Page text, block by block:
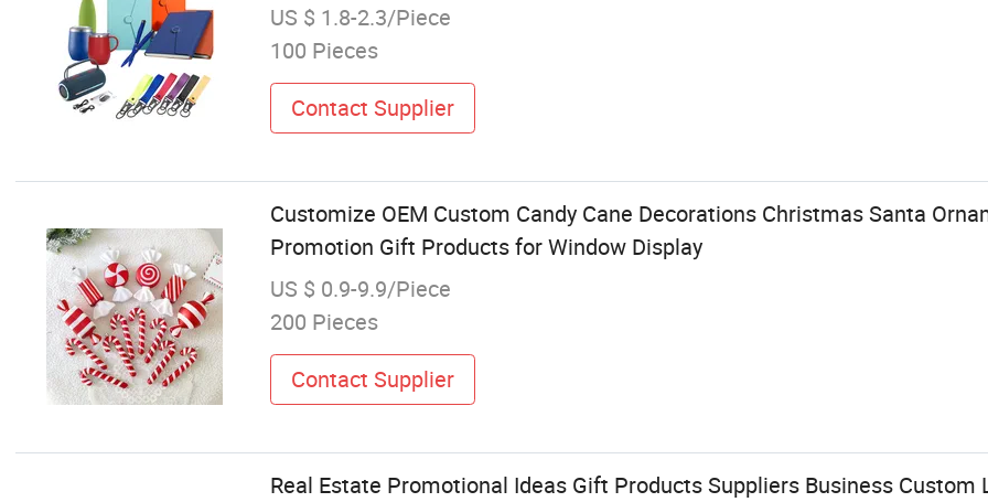
US $ 1.8-2.3/Piece
100 Pieces
Contact Supplier
Customize OEM Custom Candy Cane Decorations Christmas Santa
Promotion Gift Products for Window Display
US $ 0.9-9.9/Piece
200 Pieces
Contact Supplier
Real Estate Promotional Ideas Gift Products Suppliers Business Custom